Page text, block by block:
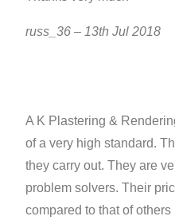
russ_36 – 13th Jul 2018
A K Plastering &
of a very high standard.
they carry out. They are
problem solvers. Their
compared to that of